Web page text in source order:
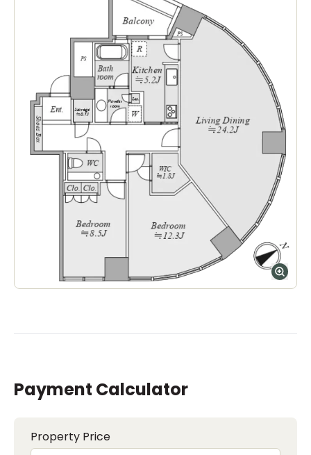
Payment Calculator
Property Price